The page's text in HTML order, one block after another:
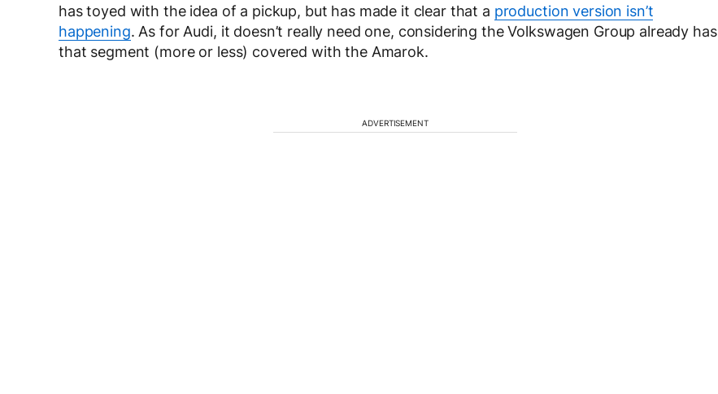
has toyed with the idea of a pickup, but has made it clear that a production version isn’t
happening. As for Audi, it doesn’t really need one, considering the Volkswagen Group already has
that segment (more or less) covered with the Amarok.
ADVERTISEMENT